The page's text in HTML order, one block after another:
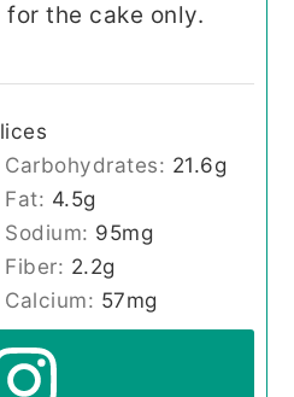
the cake only.
Carbohydrates: 21.6g
Fat: 4.5g
Sodium: 95mg
Fiber: 2.2g
Calcium: 57mg